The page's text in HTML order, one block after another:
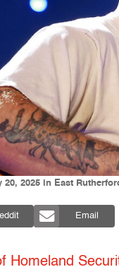
2025 in East
Email
Homeland